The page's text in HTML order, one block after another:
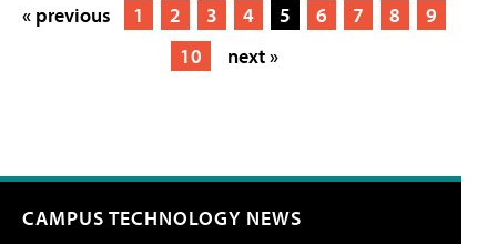
« previous 1 2 3 4 5 6 7 8
9
10
next »
CAMPUS TECHNOLOGY NEWS